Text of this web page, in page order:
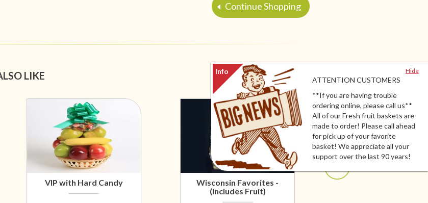
Hide
ATTENTION CUSTOMERS
**If you are having trouble
ordering online, please call us**
All of our Fresh fruit baskets are
made to order! Please call ahead
for pick up of your favorite
basket! We appreciate all your
support over the last 90 years!
Continue Shopping
LIKE
VIP with Hard Candy
Wisconsin Favorites -
(Includes Fruit)